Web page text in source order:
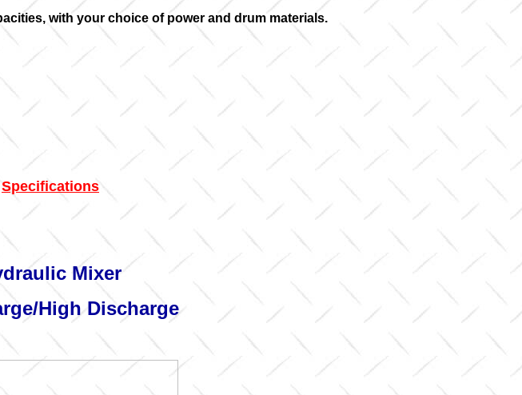
with your choice of power and drum materials.
Specifications
Mixer
High Discharge